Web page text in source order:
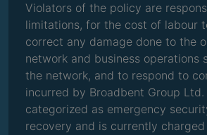
Violators of the policy are
limitations, for the cost of labour
correct any damage done to the
network and business operations
the network, and to respond to
incurred by Broadbent Group
categorized as emergency
recovery and is currently